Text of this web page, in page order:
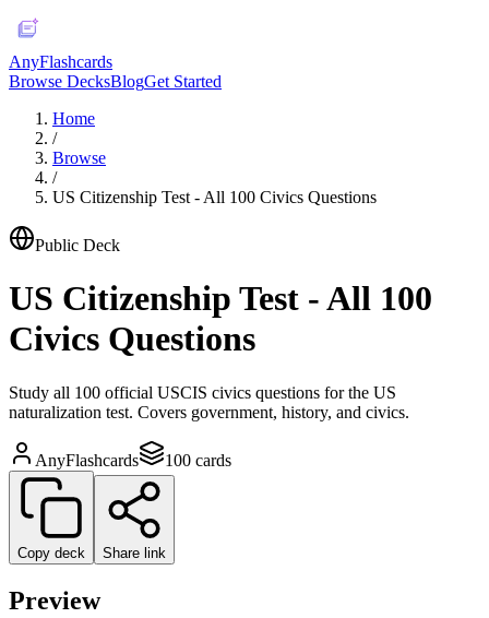
AnyFlashcards
Browse DecksBlogGet Started
Home
/
Browse
/
US Citizenship Test - All 100 Civics Questions
Public Deck
US Citizenship Test - All 100
Civics Questions
Study all 100 official USCIS civics questions for the US
naturalization test. Covers government, history, and civics.
AnyFlashcards 100 cards
Copy deck Share link
Preview